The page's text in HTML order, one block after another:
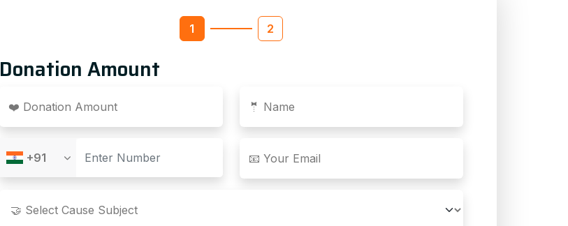
1 2
Donation Amount
❤️ Donation Amount 🤵 Name
+91 📧 Your Email